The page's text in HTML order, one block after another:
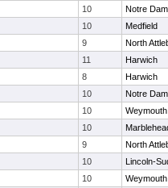
10
Notre
10
Medfield
9
North
11
Harwich
8
Harwich
10
Notre
10
Weymouth
10
9
North
10
Lincoln-
10
Weymouth